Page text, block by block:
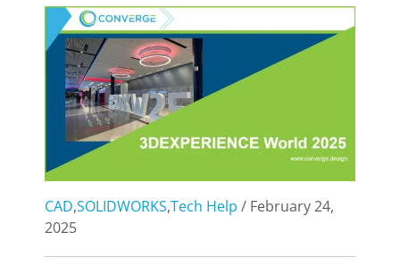
CAD,SOLIDWORKS,Tech Help / February 24,
2025